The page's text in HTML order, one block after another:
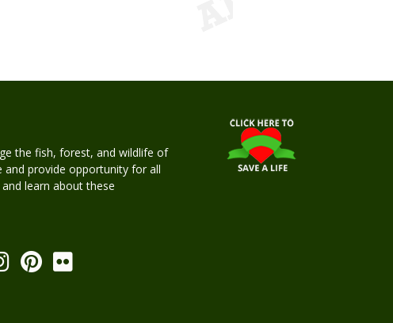
the fish, forest, and wildlife of
and provide opportunity for all
learn about these